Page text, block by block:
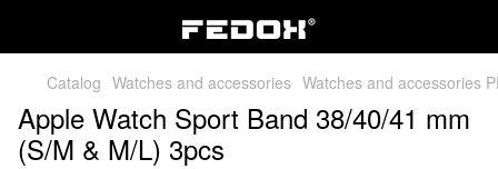
Catalog Watches and accessories Watches and accessories
Apple Watch Sport Band 38/40/41 mm
(S/M & M/L) 3pcs